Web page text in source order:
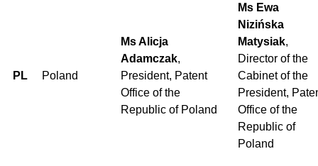
PL Poland
Ms Alicja
Adamczak,
President, Patent
Office of the
Republic of Poland
Ms Ewa
Nizińska
Matysiak,
Director of the
Cabinet of the
President,
Office of the
Republic of
Poland